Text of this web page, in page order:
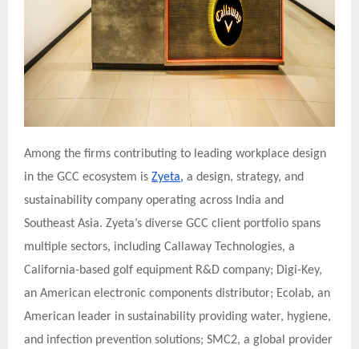
Among the firms contributing to leading workplace design
in the GCC ecosystem is Zyeta, a design, strategy, and
sustainability company operating across India and
Southeast Asia. Zyeta’s diverse GCC client portfolio spans
multiple sectors, including Callaway Technologies, a
California-based golf equipment R&D company; Digi-Key,
an American electronic components distributor; Ecolab, an
American leader in sustainability providing water, hygiene,
and infection prevention solutions; SMC2, a global provider